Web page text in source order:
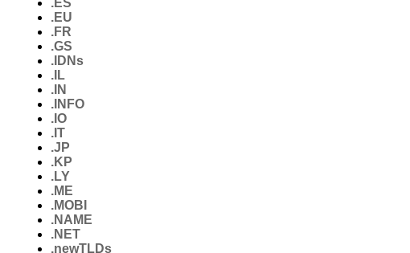
.ES
.EU
.FR
.GS
.IDNs
.IL
.IN
.INFO
.IO
.IT
.JP
.KP
.LY
.ME
.MOBI
.NAME
.NET
.newTLDs